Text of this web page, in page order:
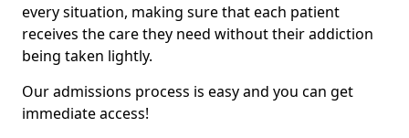
every situation, making sure that each patient
receives the care they need without their addiction
being taken lightly.
Our admissions process is easy and you can get
immediate access!